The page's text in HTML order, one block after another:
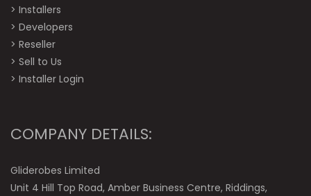
> Installers
> Developers
> Reseller
> Sell to Us
> Installer Login
COMPANY DETAILS:
Gliderobes Limited
Unit 4 Hill Top Road, Amber Business Centre, Riddings,